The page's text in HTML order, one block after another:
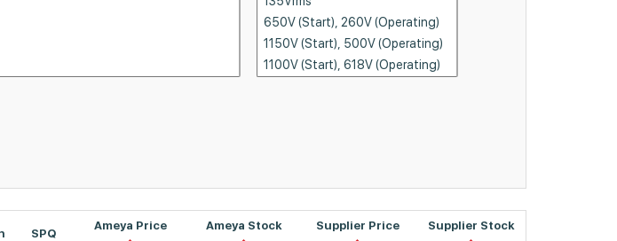
SPQ
Ameya Price Ameya Stock Supplier Price Supplier Stock